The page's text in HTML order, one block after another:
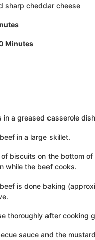
sharp cheddar cheese
Minutes
in a greased casserole
in a large skillet.
biscuits on the bottom of
while the beef cooks.
is done baking
thoroughly after cooking
sauce and the